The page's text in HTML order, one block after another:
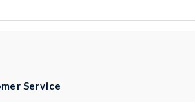
Service